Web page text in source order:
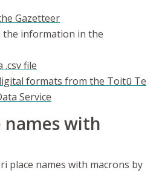
Gazetteer
the information in the
.csv file
formats from the Toitū Te
Service
names with
place names with macrons by